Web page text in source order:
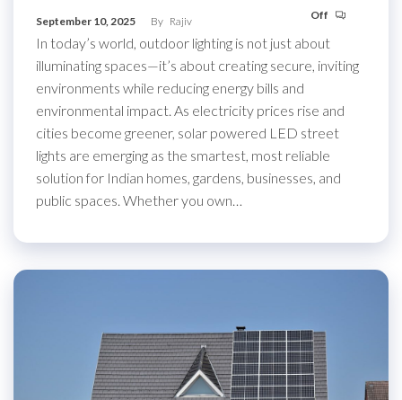
September 10, 2025 By Rajiv Off
In today’s world, outdoor lighting is not just about
illuminating spaces—it’s about creating secure, inviting
environments while reducing energy bills and
environmental impact. As electricity prices rise and
cities become greener, solar powered LED street
lights are emerging as the smartest, most reliable
solution for Indian homes, gardens, businesses, and
public spaces. Whether you own…